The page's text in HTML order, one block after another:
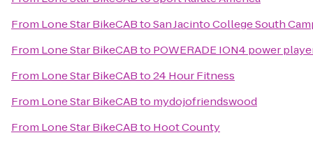
From Lone Star BikeCABtoSan Jacinto College South
From Lone Star BikeCABto POWERADE ION4 power
From Lone Star BikeCABto24 Hour Fitness
From Lone Star BikeCABto mydojofriendswood
From Lone Star BikeCABto Hoot County